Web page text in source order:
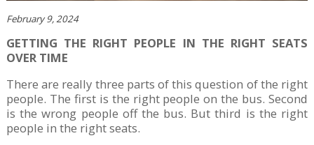
February 9, 2024
GETTING THE RIGHT PEOPLE IN THE RIGHT SEATS
OVER TIME
There are really three parts of this question of the right
people. The first is the right people on the bus. Second
is the wrong people off the bus. But third is the right
people in the right seats.